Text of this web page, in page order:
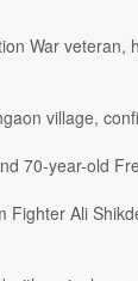
War
village,
70-year-old
Ali